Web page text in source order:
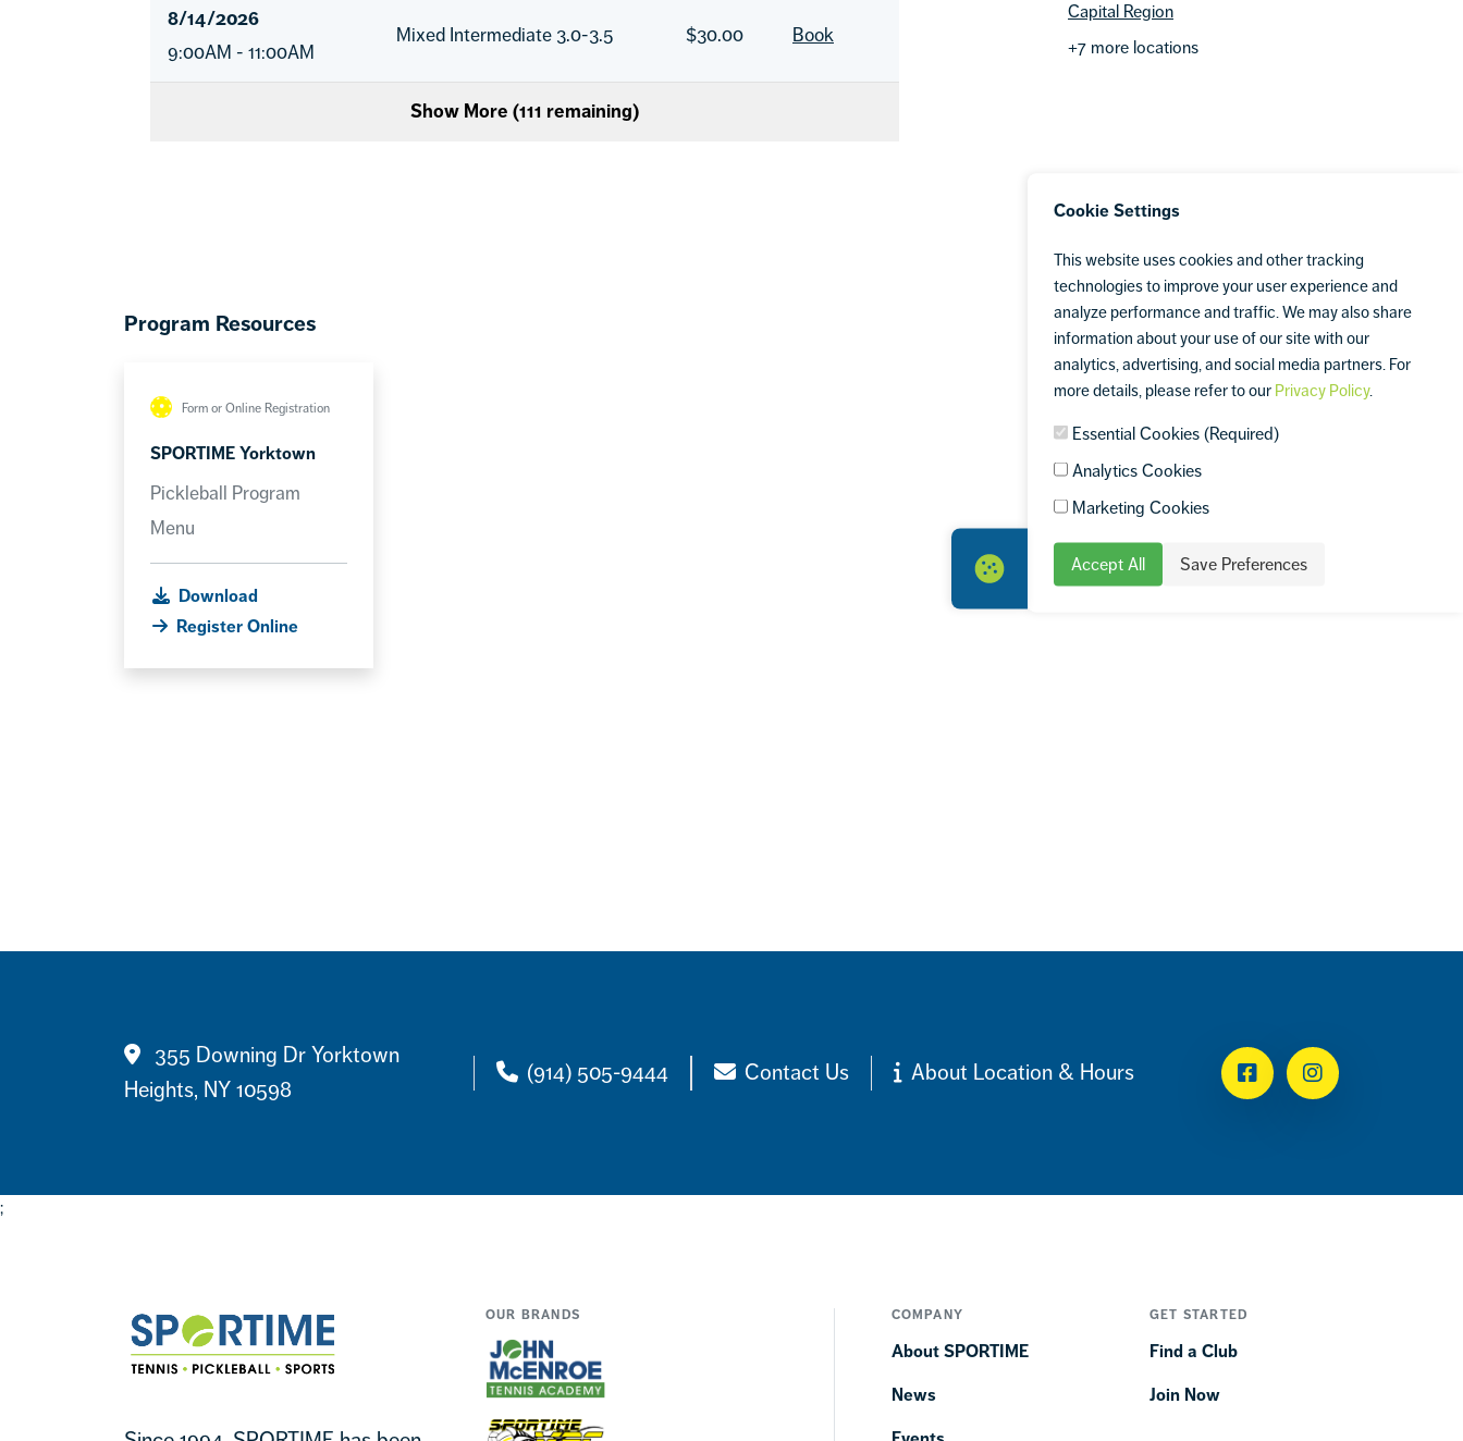
8/14/2026
9:00AM - 11:00AM
Mixed Intermediate 3.0-3.5 $30.00 Book
Show More (111 remaining)
Program Resources
Form or Online Registration
SPORTIME Yorktown
Pickleball Program
Menu
Download
Register Online
Capital Region
+7 more locations
Contact
355 Downing Dr Yorktown
Heights, NY 10598
(914) 505-9444 Contact Us About Location & Hours FacebookInstagram
;
OUR BRANDS COMPANY
About SPORTIME
News
GET STARTED
Find a Club
Join Now
Cookie Settings
This website uses cookies and other tracking
technologies to improve your user experience and
analyze performance and traffic. We may also share
information about your use of our site with our
analytics, advertising, and social media partners. For
more details, please refer to our Privacy Policy.
Essential Cookies (Required)
Analytics Cookies
Marketing Cookies
Accept All Save Preferences